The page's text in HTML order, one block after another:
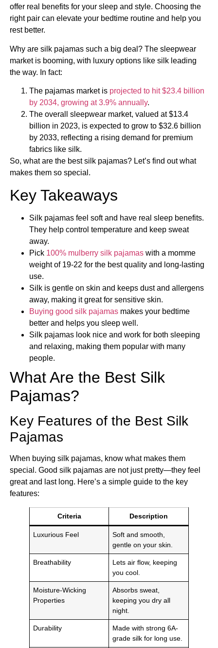
offer real benefits for your sleep and style. Choosing the
right pair can elevate your bedtime routine and help you
rest better.
Why are silk pajamas such a big deal? The sleepwear
market is booming, with luxury options like silk leading
the way. In fact:
The pajamas market is projected to hit $23.4 billion
by 2034, growing at 3.9% annually.
The overall sleepwear market, valued at $13.4
billion in 2023, is expected to grow to $32.6 billion
by 2033, reflecting a rising demand for premium
fabrics like silk.
So, what are the best silk pajamas​? Let’s find out what
makes them so special.
Key Takeaways
Silk pajamas feel soft and have real sleep benefits.
They help control temperature and keep sweat
away.
Pick 100% mulberry silk pajamas with a momme
weight of 19-22 for the best quality and long-lasting
use.
Silk is gentle on skin and keeps dust and allergens
away, making it great for sensitive skin.
Buying good silk pajamas makes your bedtime
better and helps you sleep well.
Silk pajamas look nice and work for both sleeping
and relaxing, making them popular with many
people.
What Are the Best Silk
Pajamas?
Key Features of the Best Silk
Pajamas
When buying silk pajamas, know what makes them
special. Good silk pajamas are not just pretty—they feel
great and last long. Here’s a simple guide to the key
features:
Criteria Description
Luxurious Feel
Soft and smooth,
gentle on your skin.
Breathability
Lets air flow, keeping
you cool.
Moisture-Wicking
Properties
Absorbs sweat,
keeping you dry all
night.
Durability
Made with strong 6A-
grade silk for long use.